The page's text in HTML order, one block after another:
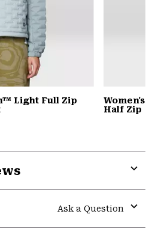
Light Full Zip
Women's
Half Zip
Ask a Question